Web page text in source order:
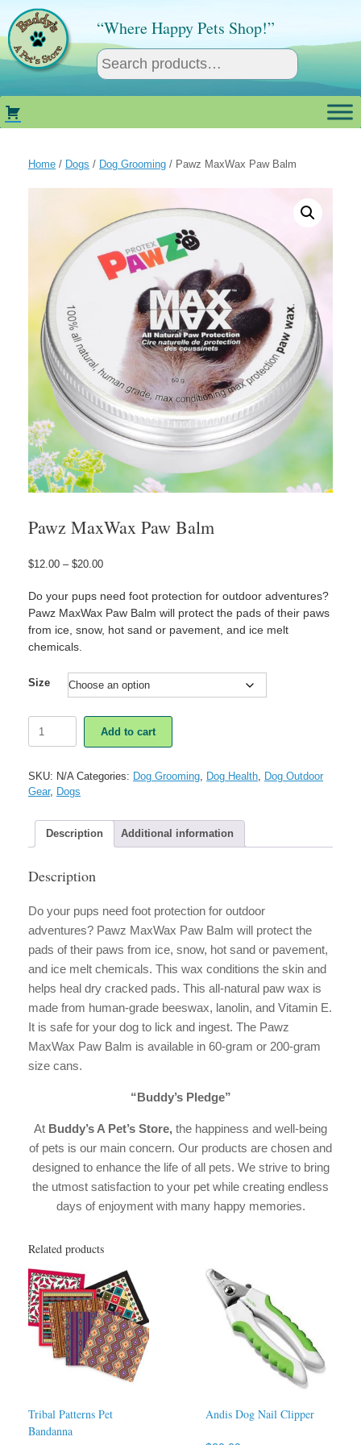
content
“Where Happy Pets Shop!”
Home / Dogs / Dog Grooming / Pawz MaxWax Paw Balm
Pawz MaxWax Paw Balm
$12.00 – $20.00Price
$12.00
through
$20.00
Do your pups need foot protection for outdoor adventures?
Pawz MaxWax Paw Balm will protect the pads of their paws
from ice, snow, hot sand or pavement, and ice melt
chemicals.
Size
MaxWax
quantity
Add to cart
SKU: N/A Categories: Dog Grooming Dog Health Dog Outdoor
Gear, Dogs
Description Additional information
Description
Do your pups need foot protection for outdoor
adventures? Pawz MaxWax Paw Balm will protect the
pads of their paws from ice, snow, hot sand or pavement,
and ice melt chemicals. This wax conditions the skin and
helps heal dry cracked pads. This all-natural paw wax is
made from human-grade beeswax, lanolin, and Vitamin E.
It is safe for your dog to lick and ingest. The Pawz
MaxWax Paw Balm is available in 60-gram or 200-gram
size cans.
“Buddy’s Pledge”
At Buddy’s A Pet’s Store, the happiness and well-being
of pets is our main concern. Our products are chosen and
designed to enhance the life of all pets. We strive to bring
the utmost satisfaction to your pet while creating endless
days of enjoyment with many happy memories.
Related products
Tribal Patterns Pet
Bandanna
Andis Dog Nail Clipper